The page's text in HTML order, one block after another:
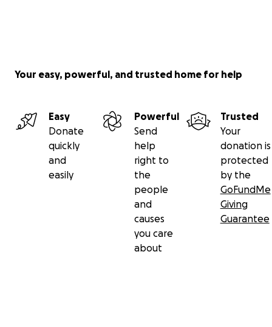
Your easy, powerful, and trusted home for help
Easy
Donate
quickly
and
easily
Powerful
Send
help
right to
the
people
and
causes
you care
about
Trusted
Your
donation is
protected
by the
GoFundMe
Giving
Guarantee